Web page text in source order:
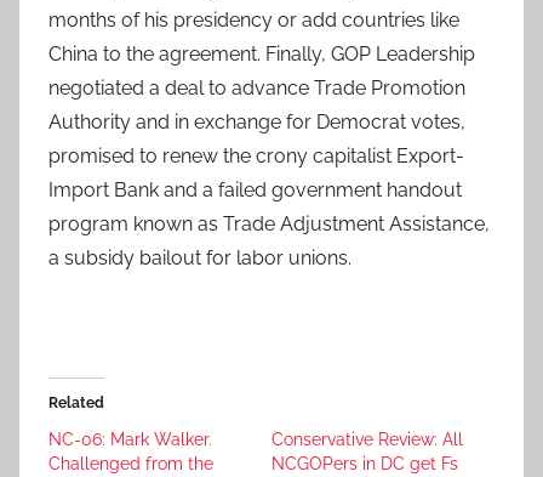
months of his presidency or add countries like
China to the agreement. Finally, GOP Leadership
negotiated a deal to advance Trade Promotion
Authority and in exchange for Democrat votes,
promised to renew the crony capitalist Export-
Import Bank and a failed government handout
program known as Trade Adjustment Assistance,
a subsidy bailout for labor unions.
Related
NC-06: Mark Walker.
Challenged from the
Conservative Review: All
NCGOPers in DC get Fs